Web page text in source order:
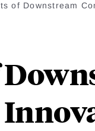
of Downstream